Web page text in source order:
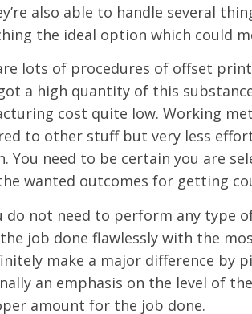
also able to handle several
the ideal option which could
lots of procedures of offset
got a high quantity of this
cost quite low. Working
to other stuff but very less
You need to be certain you are
wanted outcomes for getting
do not need to perform any type
job done flawlessly with the
make a major difference by
an emphasis on the level of
amount for the job done.